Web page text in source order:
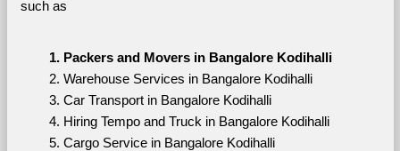
such as
Packers and Movers in Bangalore Kodihalli
Warehouse Services in Bangalore Kodihalli
Car Transport in Bangalore Kodihalli
Hiring Tempo and Truck in Bangalore Kodihalli
Cargo Service in Bangalore Kodihalli